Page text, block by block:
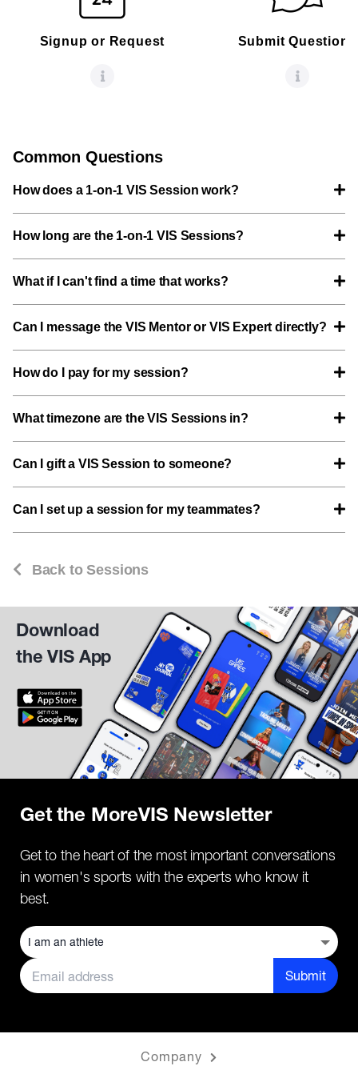
Signup or Request Submit Questions
Common Questions
How does a 1-on-1 VIS Session work?
How long are the 1-on-1 VIS Sessions?
What if I can't find a time that works?
Can I message the VIS Mentor or VIS Expert directly?
How do I pay for my session?
What timezone are the VIS Sessions in?
Can I gift a VIS Session to someone?
Can I set up a session for my teammates?
Back to Sessions
Download
the VIS App
Get the MoreVIS Newsletter
Get to the heart of the most important conversations
in women's sports with the experts who know it
best.
Submit
Company